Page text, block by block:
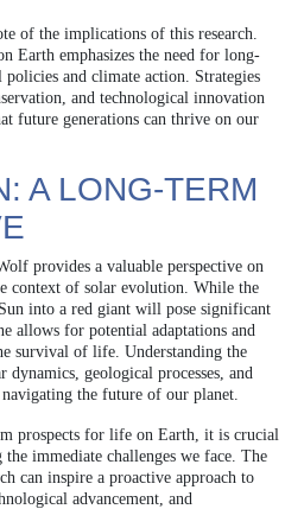
of the implications of this research.
Earth emphasizes the need for long-
and climate action. Strategies
and technological innovation
future generations can thrive on our
A LONG-TERM
provides a valuable perspective on
context of solar evolution. While the
into a red giant will pose significant
allows for potential adaptations and
survival of life. Understanding the
geological processes, and
the future of our planet.
prospects for life on Earth, it is crucial
immediate challenges we face. The
can inspire a proactive approach to
advancement, and